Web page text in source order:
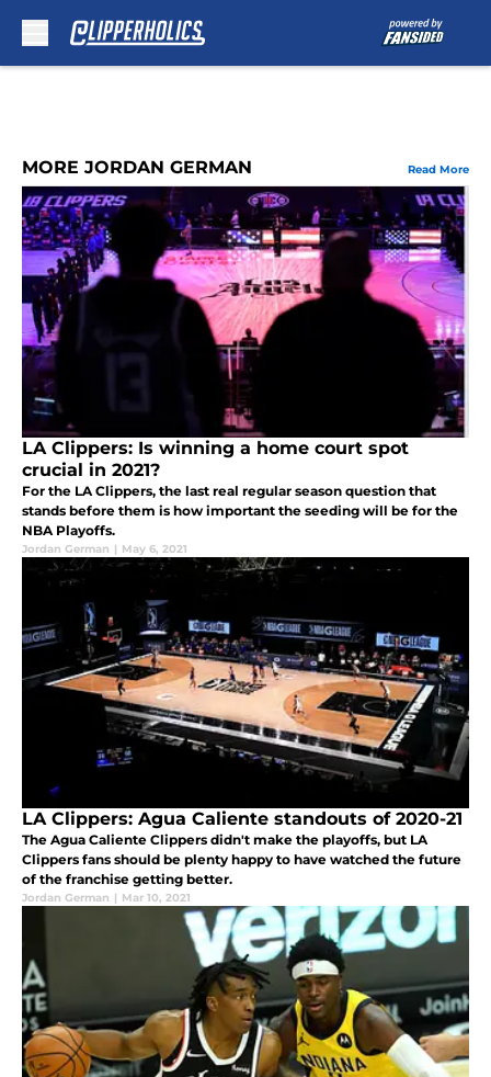
MORE JORDAN GERMAN Read More
LA Clippers: Is winning a home court spot
crucial in 2021?
For the LA Clippers, the last real regular season question that
stands before them is how important the seeding will be for the
NBA Playoffs.
Jordan German | May 6, 2021
LA Clippers: Agua Caliente standouts of 2020-21
The Agua Caliente Clippers didn't make the playoffs, but LA
Clippers fans should be plenty happy to have watched the future
of the franchise getting better.
Jordan German | Mar 10, 2021